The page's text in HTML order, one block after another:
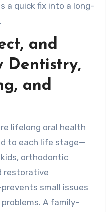
a quick fix into a long-
and
Dentistry,
and
lifelong oral health
to each life stage—
orthodontic
restorative
small issues
A family-